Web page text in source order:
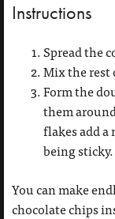
Instructions
Spread the
Mix the rest
Form the
them
flakes add a
being
You can make
chocolate chips